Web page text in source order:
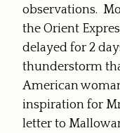
observations.
the Orient
delayed for 2
thunderstorm
American
inspiration for
letter to